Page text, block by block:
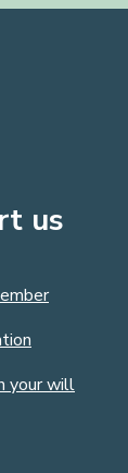
us
your will